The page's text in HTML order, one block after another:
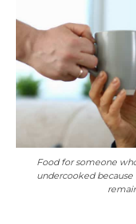
Food for someone
undercooked